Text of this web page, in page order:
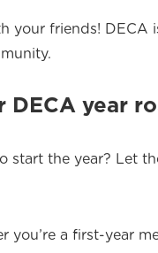
your friends! DECA
DECA year
start the year? Let
you’re a first-year